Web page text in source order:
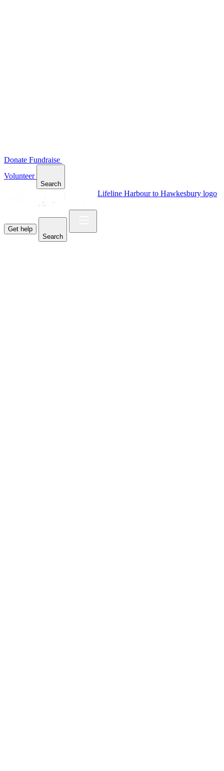
Donate Fundraise
Volunteer
Search
Lifeline Harbour to Hawkesbury logo
Get help
Search